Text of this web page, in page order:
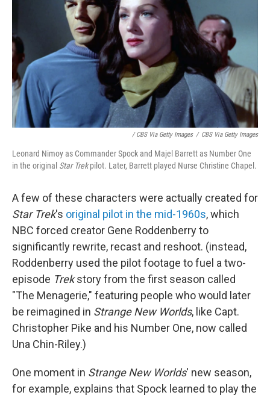
/ CBS Via Getty Images / CBS Via Getty Images
Leonard Nimoy as Commander Spock and Majel Barrett as Number One
in the original Star Trekpilot. Later, Barrett played Nurse Christine Chapel.
A few of these characters were actually created for
Star Trek's original pilot in the mid-1960s, which
NBC forced creator Gene Roddenberry to
significantly rewrite, recast and reshoot. (instead,
Roddenberry used the pilot footage to fuel a two-
episode Trekstory from the first season called
"The Menagerie," featuring people who would later
be reimagined in Strange New Worlds, like Capt.
Christopher Pike and his Number One, now called
Una Chin-Riley.)
One moment in Strange New Worlds' new season,
for example, explains that Spock learned to play the